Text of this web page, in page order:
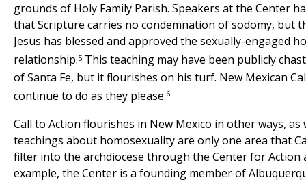
grounds of Holy Family Parish. Speakers at the Center
that Scripture carries no condemnation of sodomy, but
Jesus has blessed and approved the sexually-engaged
relationship.5 This teaching may have been publicly
of Santa Fe, but it flourishes on his turf. New Mexican
continue to do as they please.6
Call to Action flourishes in New Mexico in other ways, as
teachings about homosexuality are only one area that
filter into the archdiocese through the Center for Action
example, the Center is a founding member of